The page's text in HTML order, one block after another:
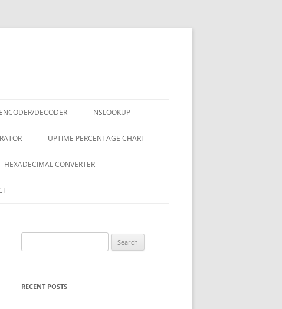
DECODER NSLOOKUP
UPTIME PERCENTAGE CHART
HEXADECIMAL CONVERTER
for:
RECENT POSTS